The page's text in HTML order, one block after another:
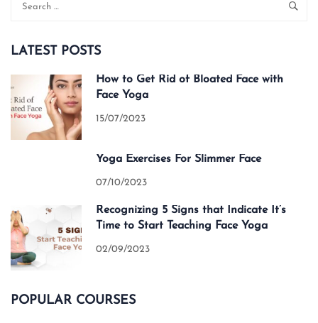
LATEST POSTS
How to Get Rid of Bloated Face with
Face Yoga
15/07/2023
Yoga Exercises For Slimmer Face
07/10/2023
Recognizing 5 Signs that Indicate It’s
Time to Start Teaching Face Yoga
02/09/2023
POPULAR COURSES